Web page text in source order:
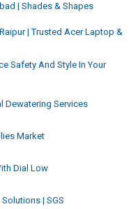
| Shades & Shapes
| Trusted Acer Laptop &
Safety And Style In Your
Dewatering Services
Market
Dial Low
| SGS